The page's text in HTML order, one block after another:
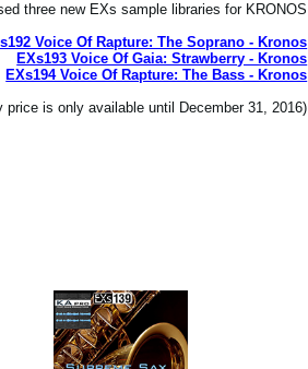
three new EXs sample libraries for KRONOS.
Voice Of Rapture: The Soprano - Kronos
EXs193 Voice Of Gaia: Strawberry - Kronos
EXs194 Voice Of Rapture: The Bass - Kronos
(The introductory price is only available until December 31, 2016.)